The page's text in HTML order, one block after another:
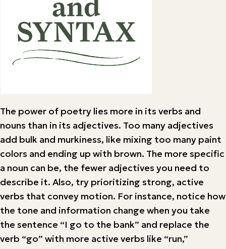
The power of poetry lies more in its verbs and
nouns than in its adjectives. Too many adjectives
add bulk and murkiness, like mixing too many paint
colors and ending up with brown. The more specific
a noun can be, the fewer adjectives you need to
describe it. Also, try prioritizing strong, active
verbs that convey motion. For instance, notice how
the tone and information change when you take
the sentence “I go to the bank” and replace the
verb “go” with more active verbs like “run,”